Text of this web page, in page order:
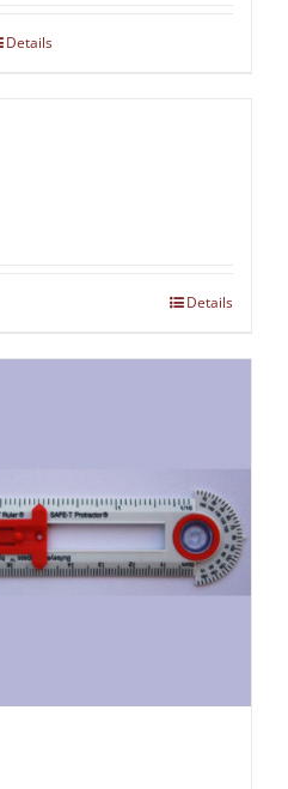
Details
Details